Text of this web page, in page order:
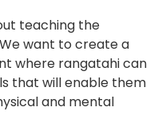
teaching the
want to create a
where rangatahi can
that will enable them
and mental